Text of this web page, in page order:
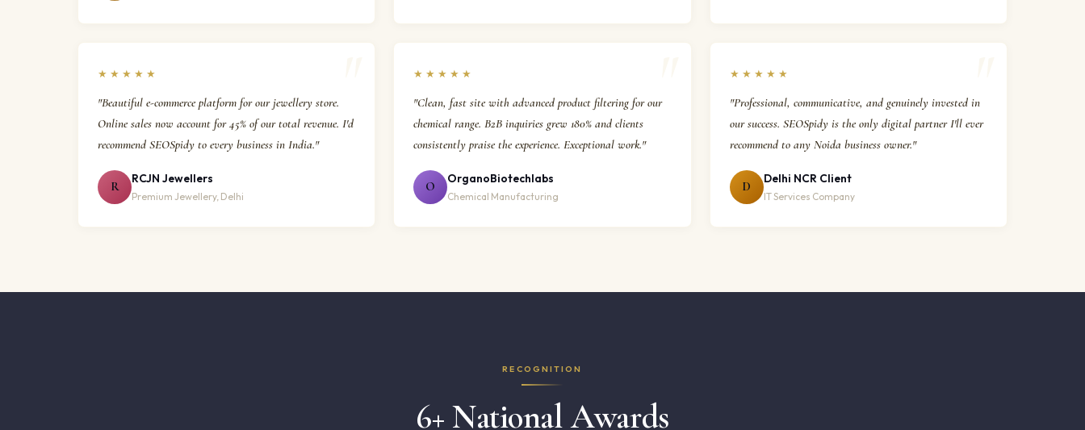
★★★★★
"Beautiful e-commerce platform for our jewellery store.
Online sales now account for 45% of our total revenue. I'd
recommend SEOSpidy to every business in India."
R
RCJN Jewellers
Premium Jewellery, Delhi
★★★★★
"Clean, fast site with advanced product filtering for our
chemical range. B2B inquiries grew 180% and clients
consistently praise the experience. Exceptional work."
O
OrganoBiotechlabs
Chemical Manufacturing
★★★★★
"Professional, communicative, and genuinely invested in
our success. SEOSpidy is the only digital partner I'll ever
recommend to any Noida business owner."
D
Delhi NCR Client
IT Services Company
RECOGNITION
6+ National Awards